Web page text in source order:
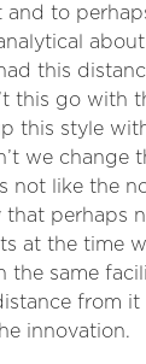
to
this
this go with
this style
we change
not like the
that perhaps
at the time
the same
from it
innovation.